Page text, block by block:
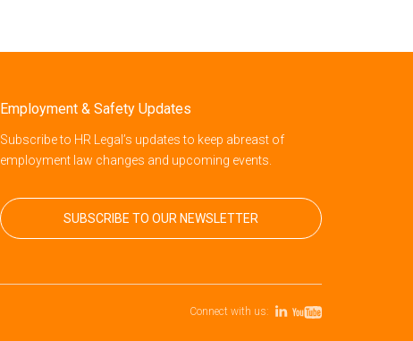
Employment & Safety Updates
Subscribe to HR Legal’s updates to keep abreast of
employment law changes and upcoming events.
SUBSCRIBE TO OUR NEWSLETTER
Connect with us: